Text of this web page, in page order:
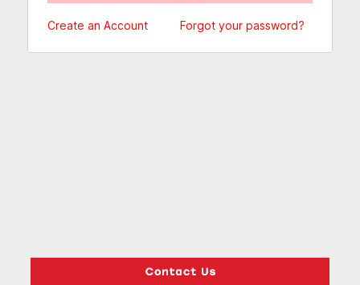
Create an Account Forgot your password?